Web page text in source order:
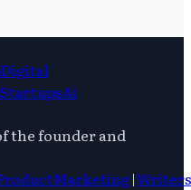
Digital
StartupsAi
the founder and
Marketing|Writers